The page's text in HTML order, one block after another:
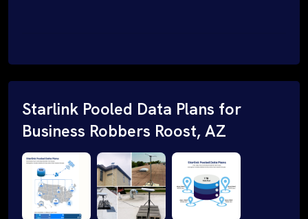
Starlink Pooled Data Plans for
Business Robbers Roost, AZ